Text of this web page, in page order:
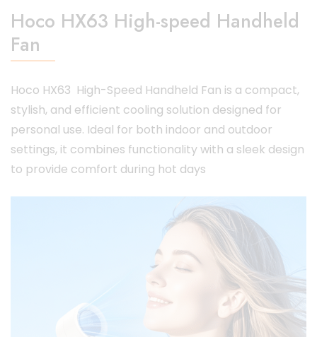
Hoco HX63 High-speed Handheld
Fan
Hoco HX63 High-Speed Handheld Fan is a compact,
stylish, and efficient cooling solution designed for
personal use. Ideal for both indoor and outdoor
settings, it combines functionality with a sleek design
to provide comfort during hot days